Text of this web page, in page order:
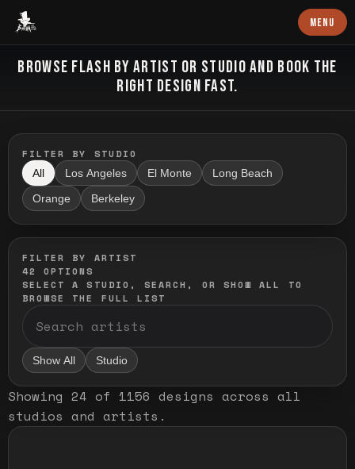
Baron Art MENU
FLASH TATTOO
BROWSE FLASH BY ARTIST OR STUDIO AND BOOK THE
RIGHT DESIGN FAST.
FILTER BY STUDIO
All Los Angeles El Monte Long Beach
Orange Berkeley
FILTER BY ARTIST
42
OPTIONS
SELECT A STUDIO, SEARCH, OR SHOW ALL TO
BROWSE THE FULL LIST
Show All Studio
Showing 24 of 1156 designs across all
studios and artists .